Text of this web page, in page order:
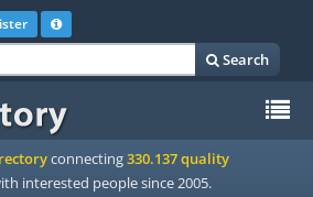
Search
connecting330.137 quality
interested people since 2005.